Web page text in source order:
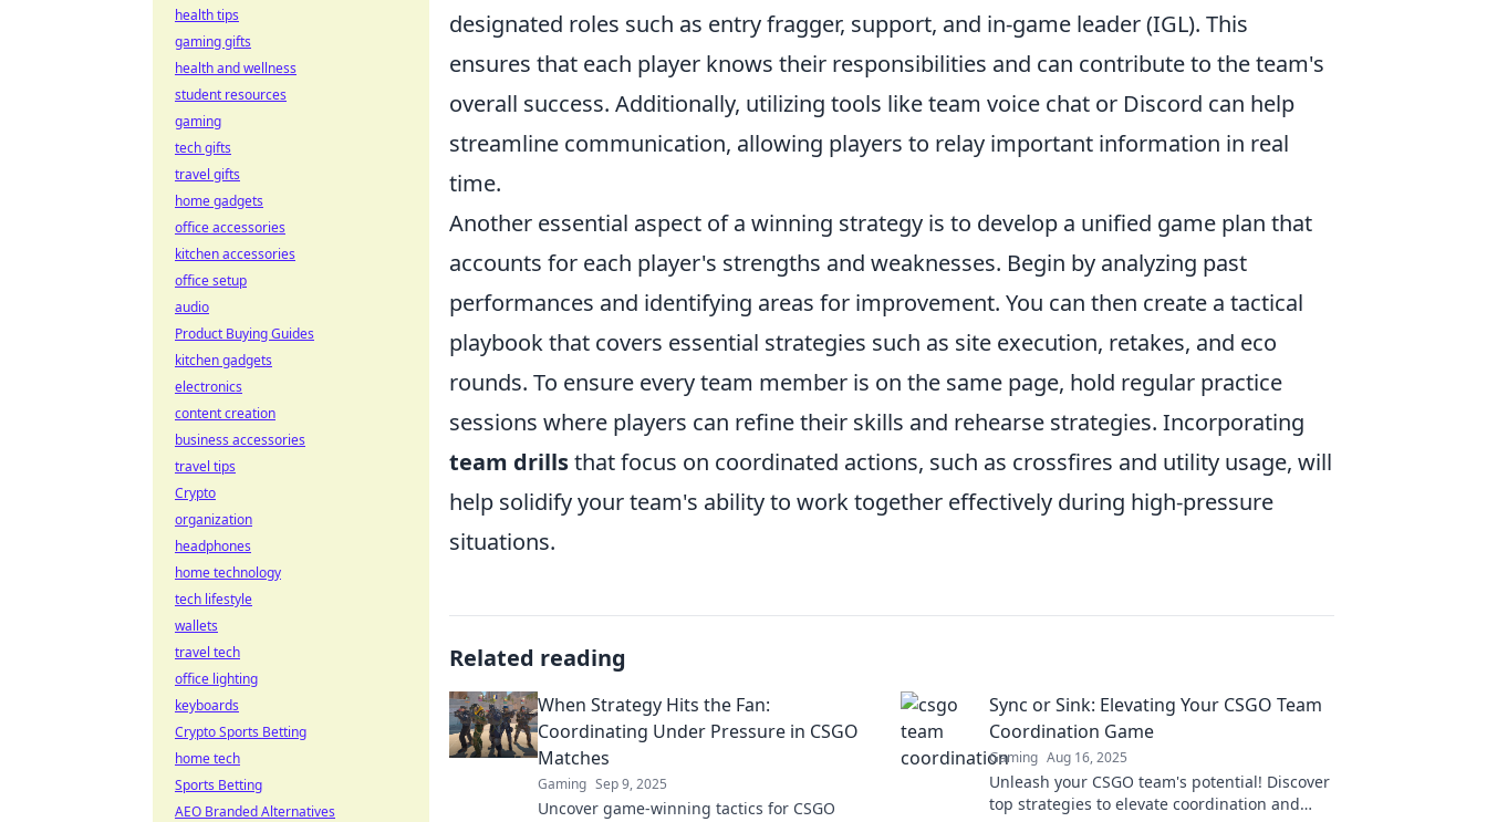
designated roles such as entry fragger, support, and in-game leader (IGL). This
ensures that each player knows their responsibilities and can contribute to the team's
overall success. Additionally, utilizing tools like team voice chat or Discord can help
streamline communication, allowing players to relay important information in real
time.
Another essential aspect of a winning strategy is to develop a unified game plan that
accounts for each player's strengths and weaknesses. Begin by analyzing past
performances and identifying areas for improvement. You can then create a tactical
playbook that covers essential strategies such as site execution, retakes, and eco
rounds. To ensure every team member is on the same page, hold regular practice
sessions where players can refine their skills and rehearse strategies. Incorporating
team drillsthat focus on coordinated actions, such as crossfires and utility usage, will
help solidify your team's ability to work together effectively during high-pressure
situations.
Related reading
When Strategy Hits the Fan:
Coordinating Under Pressure in CSGO
Matches
Gaming Sep 9, 2025
Uncover game-winning tactics for CSGO
Sync or Sink: Elevating Your CSGO Team
Coordination Game
Gaming Aug 16, 2025
Unleash your CSGO team's potential! Discover
top strategies to elevate coordination and
health tips
gaming gifts
health and wellness
student resources
gaming
tech gifts
travel gifts
home gadgets
office accessories
kitchen accessories
office setup
audio
Product Buying Guides
kitchen gadgets
electronics
content creation
business accessories
travel tips
Crypto
organization
headphones
home technology
tech lifestyle
wallets
travel tech
office lighting
keyboards
Crypto Sports Betting
home tech
Sports Betting
AEO Branded Alternatives